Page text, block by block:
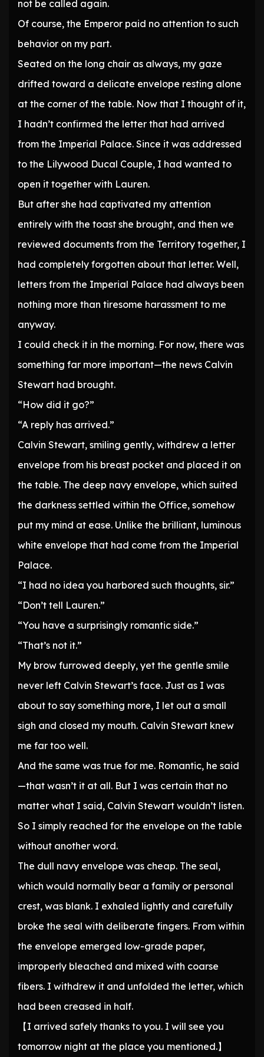
not be called again.
Of course, the Emperor paid no attention to such
behavior on my part.
Seated on the long chair as always, my gaze
drifted toward a delicate envelope resting alone
at the corner of the table. Now that I thought of it,
I hadn’t confirmed the letter that had arrived
from the Imperial Palace. Since it was addressed
to the Lilywood Ducal Couple, I had wanted to
open it together with Lauren.
But after she had captivated my attention
entirely with the toast she brought, and then we
reviewed documents from the Territory together, I
had completely forgotten about that letter. Well,
letters from the Imperial Palace had always been
nothing more than tiresome harassment to me
anyway.
I could check it in the morning. For now, there was
something far more important—the news Calvin
Stewart had brought.
“How did it go?”
“A reply has arrived.”
Calvin Stewart, smiling gently, withdrew a letter
envelope from his breast pocket and placed it on
the table. The deep navy envelope, which suited
the darkness settled within the Office, somehow
put my mind at ease. Unlike the brilliant, luminous
white envelope that had come from the Imperial
Palace.
“I had no idea you harbored such thoughts, sir.”
“Don’t tell Lauren.”
“You have a surprisingly romantic side.”
“That’s not it.”
My brow furrowed deeply, yet the gentle smile
never left Calvin Stewart’s face. Just as I was
about to say something more, I let out a small
sigh and closed my mouth. Calvin Stewart knew
me far too well.
And the same was true for me. Romantic, he said
—that wasn’t it at all. But I was certain that no
matter what I said, Calvin Stewart wouldn’t listen.
So I simply reached for the envelope on the table
without another word.
The dull navy envelope was cheap. The seal,
which would normally bear a family or personal
crest, was blank. I exhaled lightly and carefully
broke the seal with deliberate fingers. From within
the envelope emerged low-grade paper,
improperly bleached and mixed with coarse
fibers. I withdrew it and unfolded the letter, which
had been creased in half.
【I arrived safely thanks to you. I will see you
tomorrow night at the place you mentioned.】